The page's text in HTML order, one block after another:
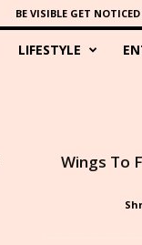
BE VISIBLE GET NOTICED
LIFESTYLE
Wings To